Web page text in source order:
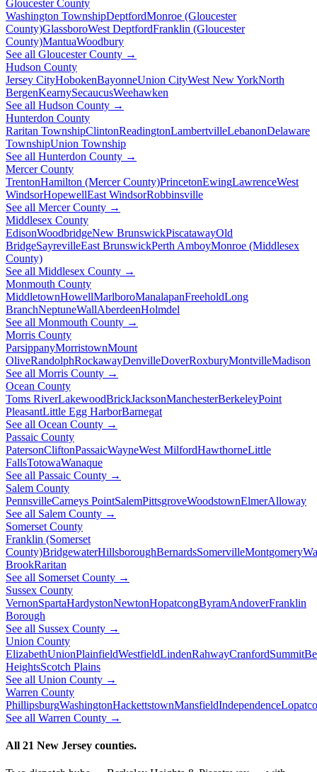
Gloucester County
Washington TownshipDeptfordMonroe (Gloucester
County)GlassboroWest DeptfordFranklin (Gloucester
County)MantuaWoodbury
See all Gloucester County →
Hudson County
Jersey CityHobokenBayonneUnion CityWest New YorkNorth
BergenKearnySecaucusWeehawken
See all Hudson County →
Hunterdon County
Raritan TownshipClintonReadingtonLambertvilleLebanonDelaware
TownshipUnion Township
See all Hunterdon County →
Mercer County
TrentonHamilton (Mercer County)PrincetonEwingLawrenceWest
WindsorHopewellEast WindsorRobbinsville
See all Mercer County →
Middlesex County
EdisonWoodbridgeNew BrunswickPiscatawayOld
BridgeSayrevilleEast BrunswickPerth AmboyMonroe (Middlesex
County)
See all Middlesex County →
Monmouth County
MiddletownHowellMarlboroManalapanFreeholdLong
BranchNeptuneWallAberdeenHolmdel
See all Monmouth County →
Morris County
ParsippanyMorristownMount
OliveRandolphRockawayDenvilleDoverRoxburyMontvilleMadison
See all Morris County →
Ocean County
Toms RiverLakewoodBrickJacksonManchesterBerkeleyPoint
PleasantLittle Egg HarborBarnegat
See all Ocean County →
Passaic County
PatersonCliftonPassaicWayneWest MilfordHawthorneLittle
FallsTotowaWanaque
See all Passaic County →
Salem County
PennsvilleCarneys PointSalemPittsgroveWoodstownElmerAlloway
See all Salem County →
Somerset County
Franklin (Somerset
County)BridgewaterHillsboroughBernardsSomervilleMontgomery
BrookRaritan
See all Somerset County →
Sussex County
VernonSpartaHardystonNewtonHopatcongByramAndoverFranklin
Borough
See all Sussex County →
Union County
ElizabethUnionPlainfieldWestfieldLindenRahwayCranfordSummit
HeightsScotch Plains
See all Union County →
Warren County
PhillipsburgWashingtonHackettstownMansfieldIndependence
See all Warren County →
All 21 New Jersey counties.